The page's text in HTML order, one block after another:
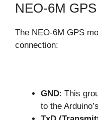
NEO-6M
The NEO-6M GPS
connection:
GND: This
to the